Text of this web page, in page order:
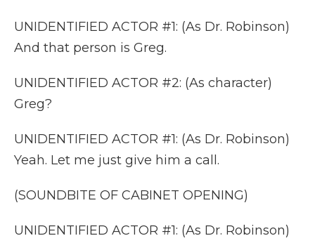
UNIDENTIFIED ACTOR #1: (As Dr. Robinson)
And that person is Greg.
UNIDENTIFIED ACTOR #2: (As character)
Greg?
UNIDENTIFIED ACTOR #1: (As Dr. Robinson)
Yeah. Let me just give him a call.
(SOUNDBITE OF CABINET OPENING)
UNIDENTIFIED ACTOR #1: (As Dr. Robinson)